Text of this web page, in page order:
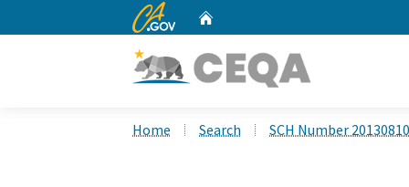
CA.gov
Home Search SCH Number